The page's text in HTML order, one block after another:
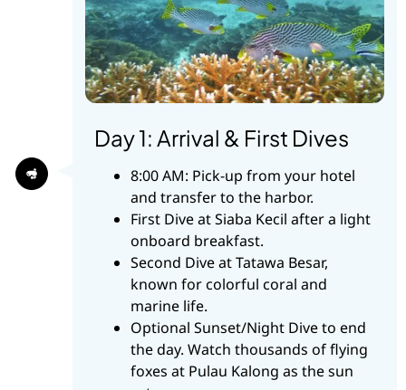
Day 1: Arrival & First Dives
8:00 AM: Pick-up from your hotel
and transfer to the harbor.
First Dive at Siaba Kecil after a light
onboard breakfast.
Second Dive at Tatawa Besar,
known for colorful coral and
marine life.
Optional Sunset/Night Dive to end
the day. Watch thousands of flying
foxes at Pulau Kalong as the sun